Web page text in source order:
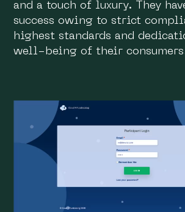
and a touch of luxury. They
success owing to strict
highest standards and
well-being of their